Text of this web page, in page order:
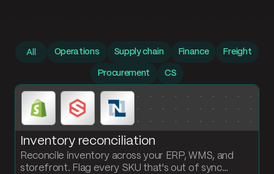
All Operations Supply chain Finance Freight
Procurement CS
Inventory reconciliation
Reconcile inventory across your ERP, WMS, and
storefront. Flag every SKU that's out of sync